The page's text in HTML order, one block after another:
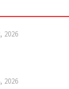
2026
2026